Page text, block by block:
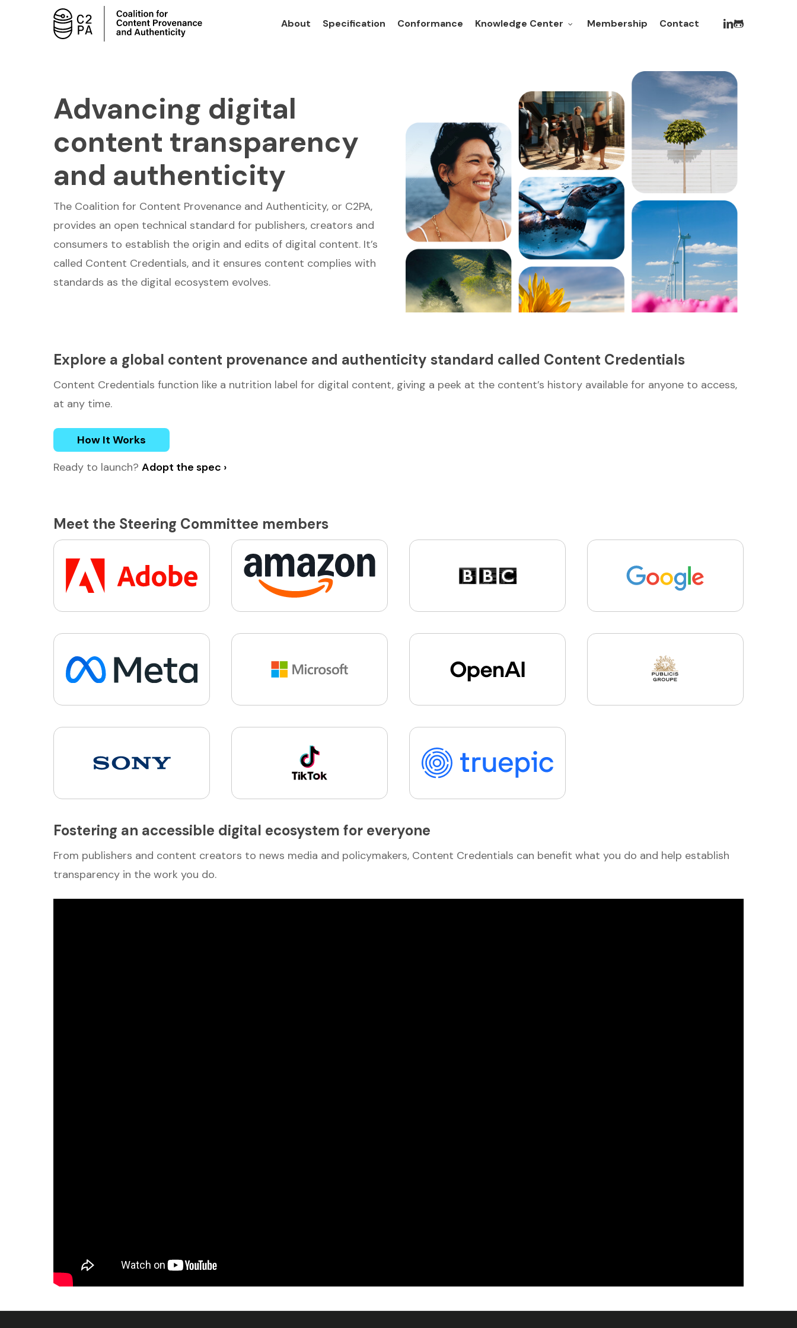
About Specification Conformance Knowledge Center Membership Contact linkedin
github
Advancing digital
content transparency
and authenticity
The Coalition for Content Provenance and Authenticity, or C2PA,
provides an open technical standard for publishers, creators and
consumers to establish the origin and edits of digital content. It’s
called Content Credentials, and it ensures content complies with
standards as the digital ecosystem evolves.
Explore a global content provenance and authenticity standard called Content Credentials
Content Credentials function like a nutrition label for digital content, giving a peek at the content’s history available for anyone to access,
at any time.
How It Works
Ready to launch?Adopt the spec ›
Meet the Steering Committee members
Fostering an accessible digital ecosystem for everyone
From publishers and content creators to news media and policymakers, Content Credentials can benefit what you do and help establish
transparency in the work you do.